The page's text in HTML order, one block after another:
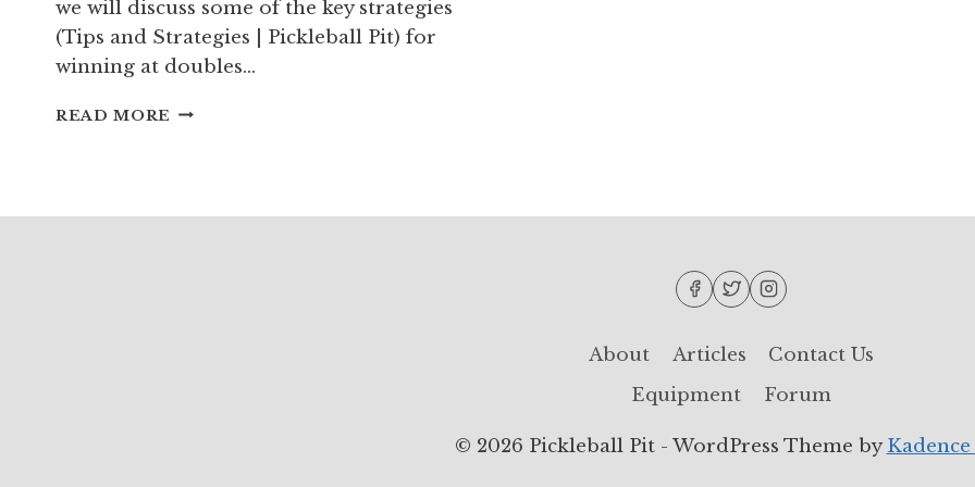
we will discuss some of the key strategies
(Tips and Strategies | Pickleball Pit) for
winning at doubles…
READ MORE DOUBLES
About Articles
Contact Us
Equipment
Forum
© 2026 Pickleball Pit - WordPress Theme byKadence